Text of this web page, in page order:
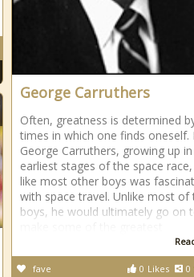
George Carruthers
Often, greatness is determined
times in which one finds oneself.
George Carruthers, growing up
earliest stages of the space
like most other boys was
with space travel. Unlike most of
boys, he would ultimately go on
0 Likes 0
fave